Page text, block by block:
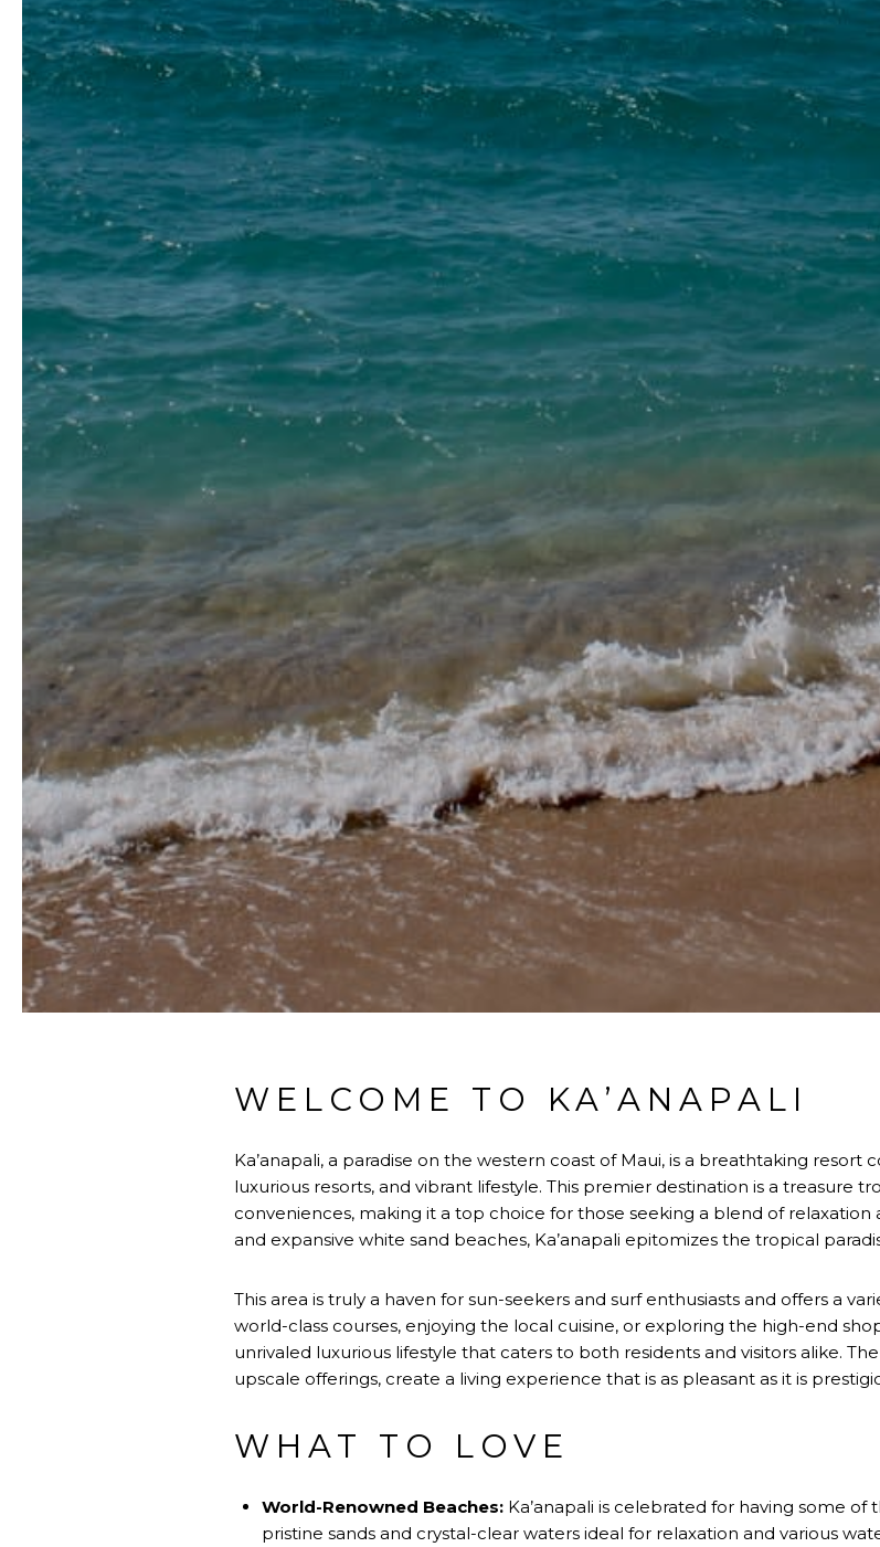
WELCOME TO KA’ANAPALI
Ka’anapali, a paradise on the western coast of Maui, is a breathtaking
luxurious resorts, and vibrant lifestyle. This premier destination is a treasure
conveniences, making it a top choice for those seeking a blend of
and expansive white sand beaches, Ka’anapali epitomizes the tropical
This area is truly a haven for sun-seekers and surf enthusiasts and offers a
world-class courses, enjoying the local cuisine, or exploring the high-end
unrivaled luxurious lifestyle that caters to both residents and visitors alike.
upscale offerings, create a living experience that is as pleasant as it is
WHAT TO LOVE
World-Renowned Beaches:Ka’anapali is celebrated for having some
pristine sands and crystal-clear waters ideal for relaxation and various